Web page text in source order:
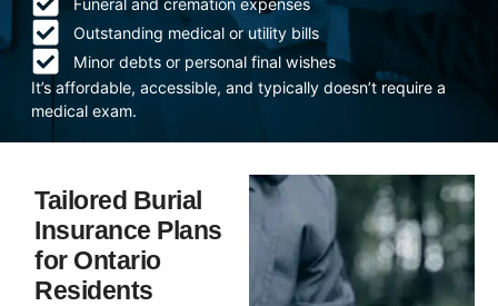
Outstanding medical or utility bills
Minor debts or personal final wishes
It’s affordable, accessible, and typically doesn’t require a
medical exam.
Tailored Burial
Insurance Plans
for Ontario
Residents